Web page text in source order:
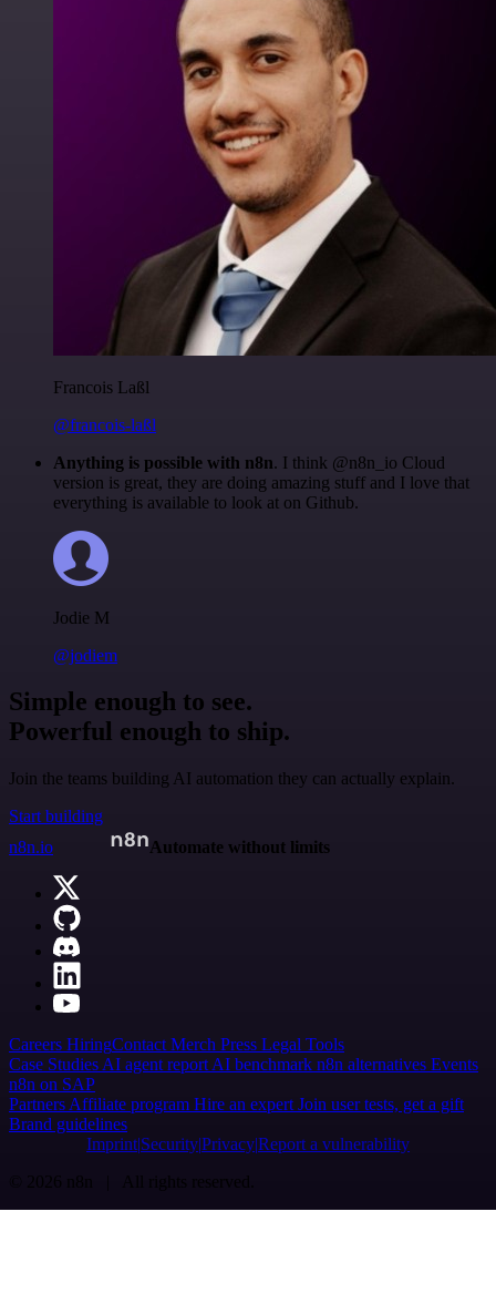
Francois Laßl
@francois-laßl
Anything is possible with n8n. I think @n8n_io Cloud
version is great, they are doing amazing stuff and I love that
everything is available to look at on Github.
Jodie M
@jodiem
Simple enough to see.
Powerful enough to ship.
Join the teams building AI automation they can actually explain.
Start building
n8n.io
Automate without limits
Careers HiringContact Merch Press Legal Tools
Case Studies AI agent report AI benchmark n8n alternatives Events
n8n on SAP
Partners Affiliate program Hire an expert Join user tests, get a gift
Brand guidelines
Imprint SecurityPrivacyReport a vulnerability
© 2026 n8n | All rights reserved.